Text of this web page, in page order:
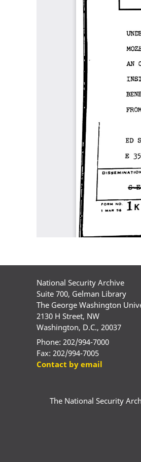
National Security Archive
Suite 700, Gelman Library
The George Washington
2130 H Street, NW
Washington, D.C., 20037
Phone: 202/994-7000
Fax: 202/994-7005
Contact by email
The National Security